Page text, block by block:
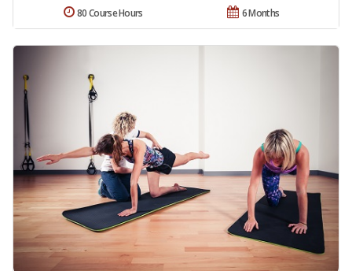
6 Months
80 Course Hours